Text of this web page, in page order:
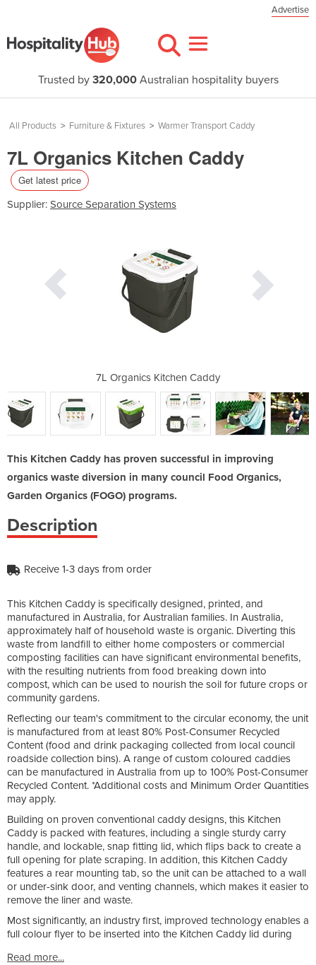
Advertise
Trusted by 320,000Australian hospitality buyers
All Products > Furniture & Fixtures > Warmer Transport Caddy
7L Organics Kitchen Caddy
Get latest price
Supplier: Source Separation Systems
7L Organics Kitchen Caddy
This Kitchen Caddy has proven successful in improving
organics waste diversion in many council Food Organics,
Garden Organics (FOGO) programs.
Description
Receive 1-3 days from order
This Kitchen Caddy is specifically designed, printed, and
manufactured in Australia, for Australian families. In Australia,
approximately half of household waste is organic. Diverting this
waste from landfill to either home composters or commercial
composting facilities can have significant environmental benefits,
with the resulting nutrients from food breaking down into
compost, which can be used to nourish the soil for future crops or
community gardens.
Reflecting our team's commitment to the circular economy, the unit
is manufactured from at least 80% Post-Consumer Recycled
Content (food and drink packaging collected from local council
roadside collection bins). A range of custom coloured caddies
can be manufactured in Australia from up to 100% Post-Consumer
Recycled Content. *Additional costs and Minimum Order Quantities
may apply.
Building on proven conventional caddy designs, this Kitchen
Caddy is packed with features, including a single sturdy carry
handle, and lockable, snap fitting lid, which flips back to create a
full opening for plate scraping. In addition, this Kitchen Caddy
features a rear mounting tab, so the unit can be attached to a wall
or under-sink door, and venting channels, which makes it easier to
remove the liner and waste.
Most significantly, an industry first, improved technology enables a
full colour flyer to be inserted into the Kitchen Caddy lid during
Read more...